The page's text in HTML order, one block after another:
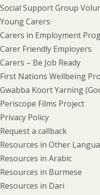
Social Support Group
Young Carers
Carers in Employment
Carer Friendly Employers
Carers – Be Job Ready
First Nations Wellbeing
Gwabba Koort Yarning
Periscope Films Project
Privacy Policy
Request a callback
Resources in Other
Resources in Arabic
Resources in Burmese
Resources in Dari